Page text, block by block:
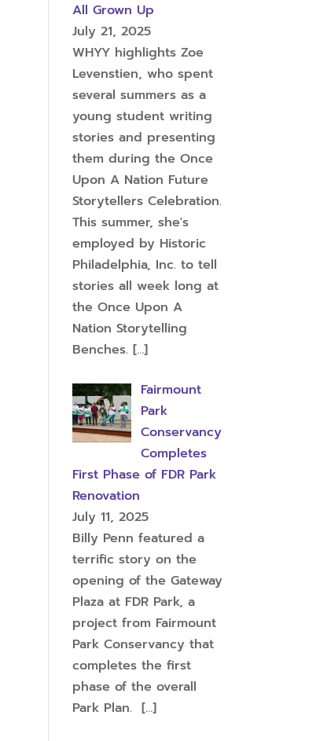
All Grown Up
July 21, 2025
WHYY highlights Zoe
Levenstien, who spent
several summers as a
young student writing
stories and presenting
them during the Once
Upon A Nation Future
Storytellers Celebration.
This summer, she's
employed by Historic
Philadelphia, Inc. to tell
stories all week long at
the Once Upon A
Nation Storytelling
Benches. […]
Fairmount
Park
Conservancy
Completes
First Phase of FDR Park
Renovation
July 11, 2025
Billy Penn featured a
terrific story on the
opening of the Gateway
Plaza at FDR Park, a
project from Fairmount
Park Conservancy that
completes the first
phase of the overall
Park Plan. […]